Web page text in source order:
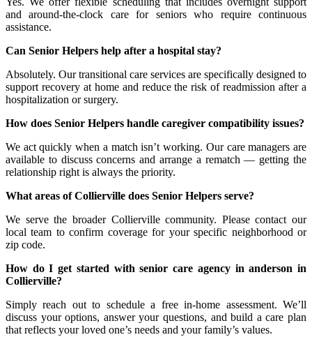
and around-the-clock care for seniors who require continuous
assistance.
Can Senior Helpers help after a hospital stay?
Absolutely. Our transitional care services are specifically designed to
support recovery at home and reduce the risk of readmission after a
hospitalization or surgery.
How does Senior Helpers handle caregiver compatibility issues?
We act quickly when a match isn’t working. Our care managers are
available to discuss concerns and arrange a rematch — getting the
relationship right is always the priority.
What areas of Collierville does Senior Helpers serve?
We serve the broader Collierville community. Please contact our
local team to confirm coverage for your specific neighborhood or
zip code.
How do I get started with senior care agency in anderson in
Collierville?
Simply reach out to schedule a free in-home assessment. We’ll
discuss your options, answer your questions, and build a care plan
that reflects your loved one’s needs and your family’s values.